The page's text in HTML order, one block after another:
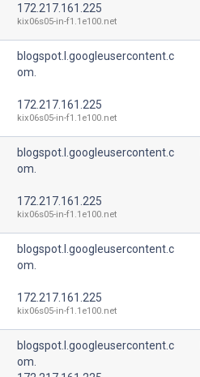
172.217.161.225
kix06s05-in-f1.1e100.net
blogspot.l.googleusercontent.c
om.
172.217.161.225
kix06s05-in-f1.1e100.net
blogspot.l.googleusercontent.c
om.
172.217.161.225
kix06s05-in-f1.1e100.net
blogspot.l.googleusercontent.c
om.
172.217.161.225
kix06s05-in-f1.1e100.net
blogspot.l.googleusercontent.c
om.